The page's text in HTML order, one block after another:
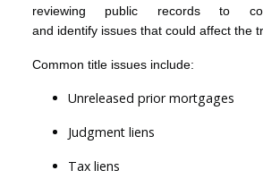
reviewing public records to
and identify issues that could affect the
Common title issues include:
Unreleased prior mortgages
Judgment liens
Tax liens